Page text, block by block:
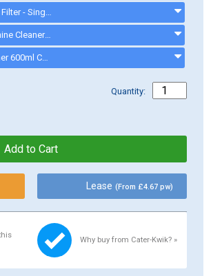
Hoshizaki 4HC-H Series Water Filter - Single Filter System - 9320-51 - 932051
CK13004 Urnex Freez Ice Machine Cleaner - ck13003
Evaporator & Condenser Cleaner 600ml CK13002 - CK13002
Quantity:
Lease(From £4.67 pw)
Why buy from Cater-Kwik? »